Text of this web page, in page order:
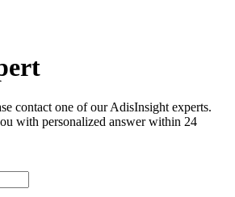
contact one of our AdisInsight experts.
with personalized answer within 24